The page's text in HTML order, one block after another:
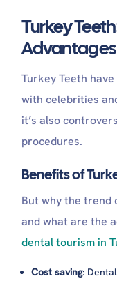
Turkey
Advantages
Turkey Teeth
with celebrities
it’s also
procedures.
Benefits of
But why the trend
and what are the
dental tourism in
Cost saving: